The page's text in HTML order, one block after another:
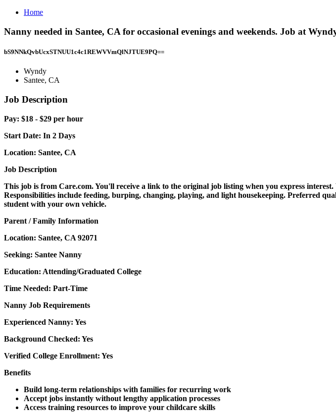
Home
Nanny needed in Santee, CA for occasional evenings and weekends. Job at
bS9NNkQvbUcxSTNUU1c4c1REWVVmQlNJTUE9PQ==
Wyndy
Santee, CA
Job Description
Pay: $18 - $29 per hour
Start Date: In 2 Days
Location: Santee, CA
Job Description
This job is from Care.com. You'll receive a link to the original job listing when you express
Responsibilities include feeding, burping, changing, playing, and light housekeeping. Preferred
student with your own vehicle.
Parent / Family Information
Location: Santee, CA 92071
Seeking: Santee Nanny
Education: Attending/Graduated College
Time Needed: Part-Time
Nanny Job Requirements
Experienced Nanny: Yes
Background Checked: Yes
Verified College Enrollment: Yes
Benefits
Build long-term relationships with families for recurring work
Accept jobs instantly without lengthy application processes
Access training resources to improve your childcare skills